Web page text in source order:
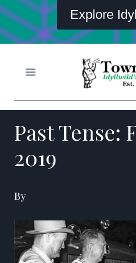
Explore
Past Tense:
2019
By